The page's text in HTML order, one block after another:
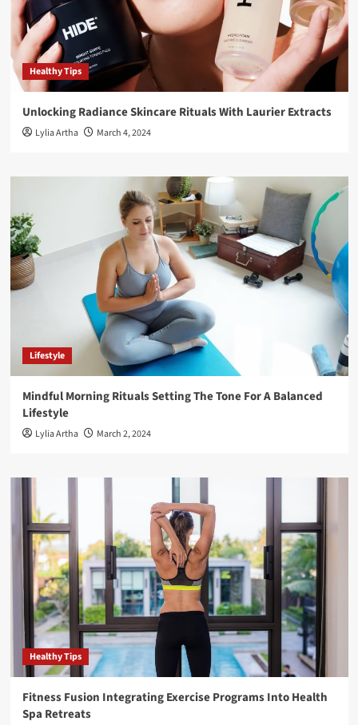
Healthy Tips
Unlocking Radiance Skincare Rituals With Laurier Extracts
Lylia Artha March 4, 2024
Lifestyle
Mindful Morning Rituals Setting The Tone For A Balanced
Lifestyle
Lylia Artha March 2, 2024
Healthy Tips
Fitness Fusion Integrating Exercise Programs Into Health
Spa Retreats